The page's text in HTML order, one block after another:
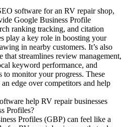
software for an RV repair shop,
Google Business Profile
ranking tracking, and citation
play a key role in boosting your
in nearby customers. It’s also
streamlines review management,
keyword performance, and
to monitor your progress. These
edge over competitors and help
help RV repair businesses
Profiles?
Profiles (GBP) can feel like a